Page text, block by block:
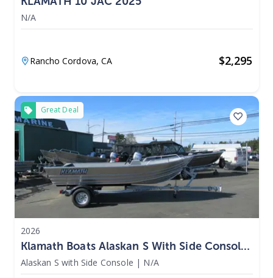
N/A
Rancho Cordova,CA $2,295
Great Deal
2026
Klamath Boats Alaskan S With Side Console
2026
Alaskan S with Side Console | N/A